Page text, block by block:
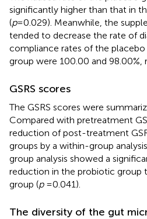
significantly higher than that in
(p= 0.029). Meanwhile, the
tended to decrease the rate of
compliance rates of the
group were 100.00 and 98.00%,
GSRS scores
The GSRS scores were
Compared with pretreatment
reduction of post-treatment
groups by a within-group
group analysis showed a
reduction in the probiotic group
group (p= 0.041).
The diversity of the gut